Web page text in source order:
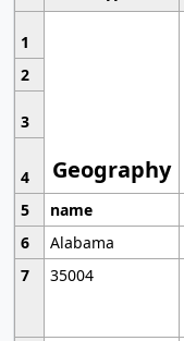
1
Geography
2
3
4
5
name
6
Alabama
7
35004